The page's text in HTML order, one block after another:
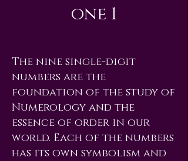
one 1
The nine single-digit
numbers are the
foundation of the study of
Numerology and the
essence of order in our
world. Each of the numbers
has its own symbolism and